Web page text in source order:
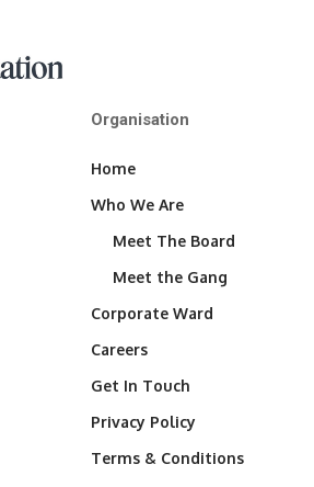
Organisation
Home
Who We Are
Meet The Board
Meet the Gang
Corporate Ward
Careers
Get In Touch
Privacy Policy
Terms & Conditions